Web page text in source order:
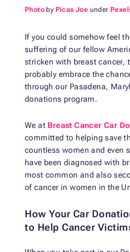
Photo by Picas Joe under
If you could somehow feel
suffering of our fellow
stricken with breast cancer,
probably embrace the
through our Pasadena,
donations program.
We at Breast Cancer Car
committed to helping save
countless women and even
have been diagnosed with
most common and also
of cancer in women in the
How Your Car
to Help Cancer